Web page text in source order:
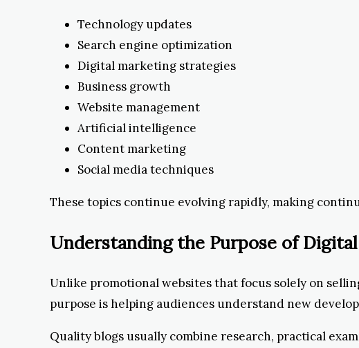
Technology updates
Search engine optimization
Digital marketing strategies
Business growth
Website management
Artificial intelligence
Content marketing
Social media techniques
These topics continue evolving rapidly, making
Understanding the Purpose of
Unlike promotional websites that focus solely on
purpose is helping audiences understand new
Quality blogs usually combine research, practical